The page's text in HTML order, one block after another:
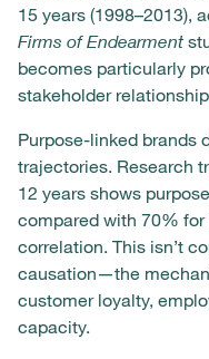
15 years (1998–2013),
Firms of Endearment
becomes particularly
stakeholder
Purpose-linked brands
trajectories. Research
12 years shows
compared with 70%
correlation. This isn’t
causation—the
customer loyalty,
capacity.